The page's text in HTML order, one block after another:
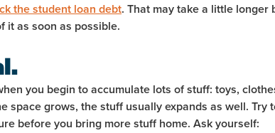
the student loan debt. That may take a little longer
it as soon as possible.
you begin to accumulate lots of stuff: toys,
space grows, the stuff usually expands as well. Try
before you bring more stuff home. Ask yourself: